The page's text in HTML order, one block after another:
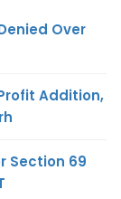
Over
Addition,
Section 69